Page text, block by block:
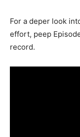
For a deper look
effort, peep
record.